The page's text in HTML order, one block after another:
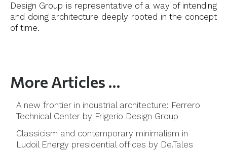
Design Group is representative of a way of intending
and doing architecture deeply rooted in the concept
of time.
More Articles …
A new frontier in industrial architecture: Ferrero
Technical Center by Frigerio Design Group
Classicism and contemporary minimalism in
Ludoil Energy presidential offices by De.Tales